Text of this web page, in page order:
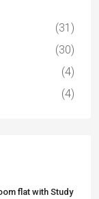
(31)
(30)
(4)
(4)
flat with Study